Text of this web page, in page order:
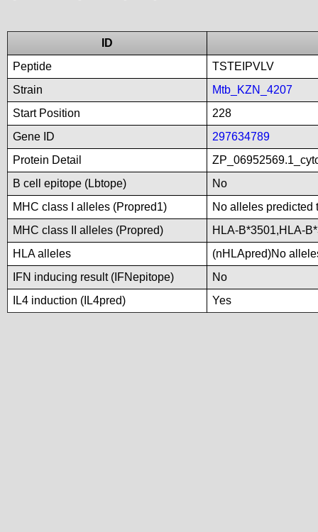
ID
Peptide
TSTEIPVLV
Strain
Mtb_KZN_4207
Start Position
228
Gene ID
297634789
Protein Detail
B cell epitope (Lbtope)
No
MHC class I alleles (Propred1)
No alleles predicted
MHC class II alleles (Propred)
HLA-B*3501,HLA-
HLA alleles
(nHLApred)No
IFN inducing result (IFNepitope)
No
IL4 induction (IL4pred)
Yes